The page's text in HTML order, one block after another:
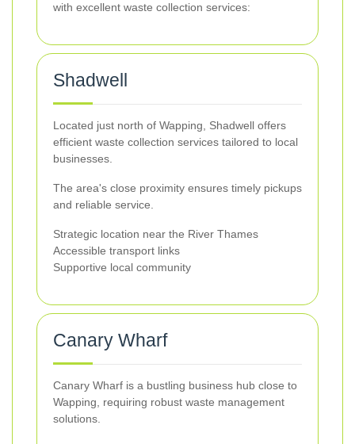
with excellent waste collection services:
Shadwell
Located just north of Wapping, Shadwell offers
efficient waste collection services tailored to local
businesses.
The area's close proximity ensures timely pickups
and reliable service.
Strategic location near the River Thames
Accessible transport links
Supportive local community
Canary Wharf
Canary Wharf is a bustling business hub close to
Wapping, requiring robust waste management
solutions.